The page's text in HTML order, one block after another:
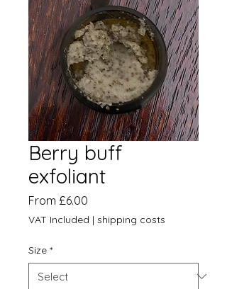
Berry buff
exfoliant
From £6.00
Price
VAT Included | shipping costs
Size *